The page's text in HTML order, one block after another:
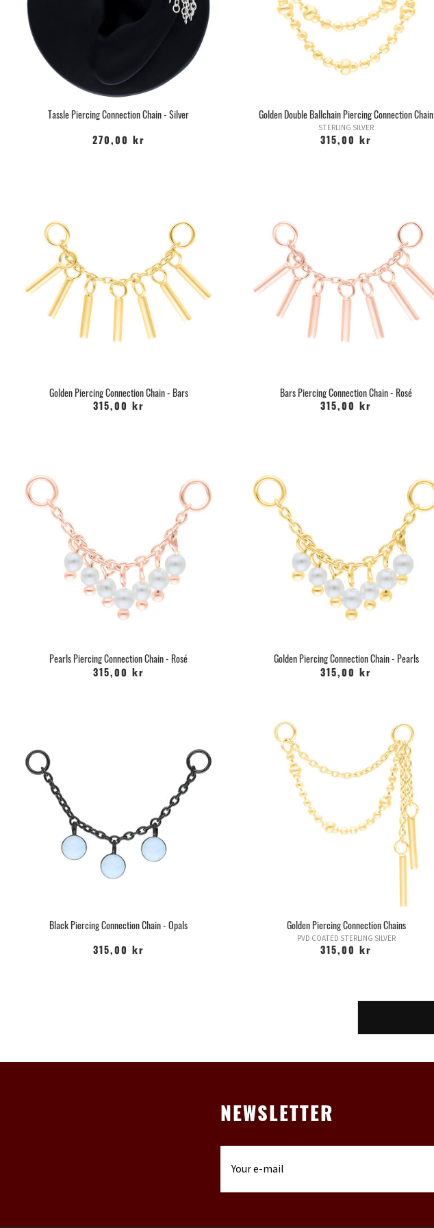
Tassle Piercing Connection Chain - Silver
270,00 kr
Golden Double Ballchain Piercing Connection Chain
STERLING SILVER
315,00 kr
Golden Piercing Connection Chain - Bars
315,00 kr
Bars Piercing Connection Chain - Rosé
315,00 kr
Pearls Piercing Connection Chain - Rosé
315,00 kr
Golden Piercing Connection Chain - Pearls
315,00 kr
Black Piercing Connection Chain - Opals
315,00 kr
Golden Piercing Connection Chains
PVD COATED STERLING SILVER
315,00 kr
NEWSLETTER